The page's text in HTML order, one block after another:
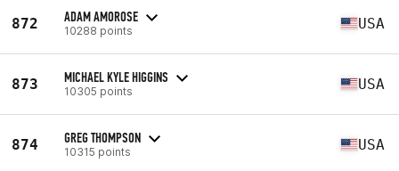
872 ADAM AMOROSE
10288 points USA
873 MICHAEL KYLE HIGGINS
10305 points USA
874 GREG THOMPSON
10315 points USA